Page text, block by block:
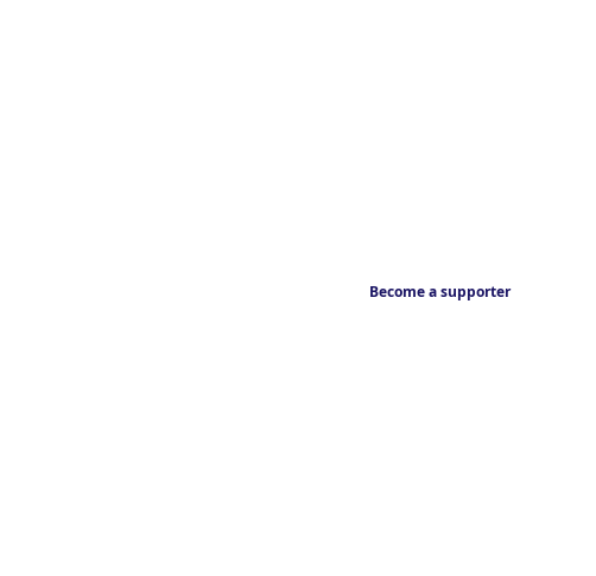
Become a supporter